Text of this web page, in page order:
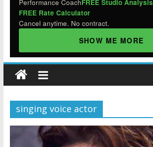
Performance CoachFREE Studio Analysis
FREE Rate Calculator
Cancel anytime. No contract.
SHOW ME MORE
singing voice actor